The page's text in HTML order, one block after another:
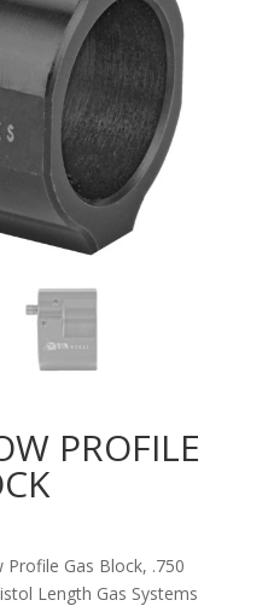
PROFILE
Gas Block, .750
Length Gas Systems